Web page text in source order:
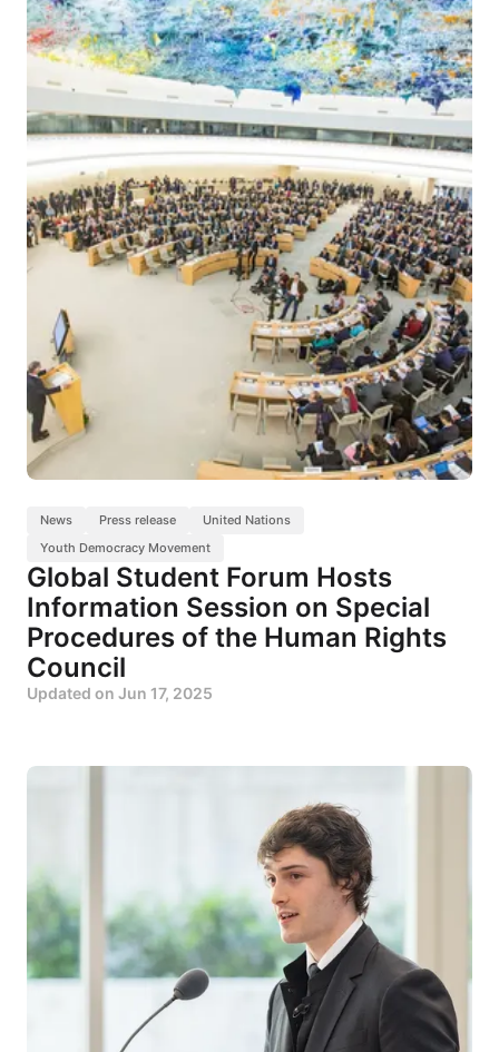
News Press release
United Nations
Youth Democracy Movement
Global Student Forum Hosts
Information Session on Special
Procedures of the Human Rights
Council
Updated on Jun 17, 2025